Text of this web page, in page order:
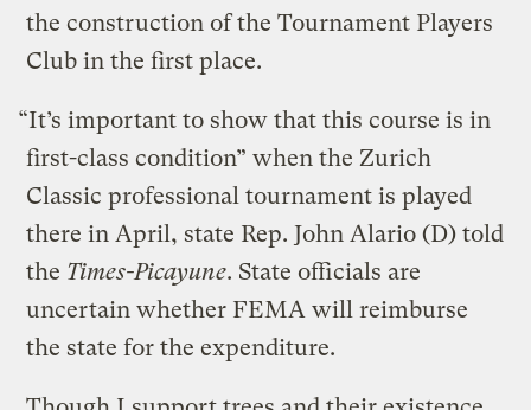
the construction of the Tournament Players
Club in the first place.
“It’s important to show that this course is in
first-class condition” when the Zurich
Classic professional tournament is played
there in April, state Rep. John Alario (D) told
the Times-Picayune. State officials are
uncertain whether FEMA will reimburse
the state for the expenditure.